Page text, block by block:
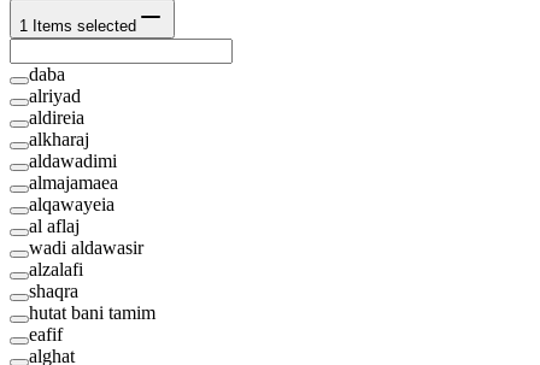
1 Items selected
daba
alriyad
aldireia
alkharaj
aldawadimi
almajamaea
alqawayeia
al aflaj
wadi aldawasir
alzalafi
shaqra
hutat bani tamim
eafif
alghat